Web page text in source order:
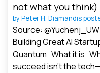
not what you think)
byPeter H. Diamandis
Source:
Building Great AI
Quantum What it is
succeed isn’t the